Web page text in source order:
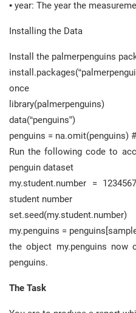
• year: The year the
Installing the Data
Install the palmerpenguins
once
library(palmerpenguins)
data(“penguins”)
penguins = na.omit(penguins)
Run the following code to
penguin dataset
my.student.number =
student number
set.seed(my.student.number)
my.penguins =
the object my.penguins now
penguins.
The Task